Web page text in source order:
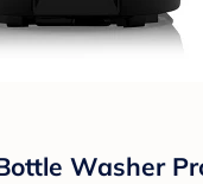
Washer